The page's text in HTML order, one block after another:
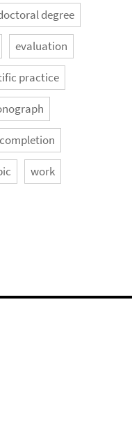
degree
evaluation
practice
work